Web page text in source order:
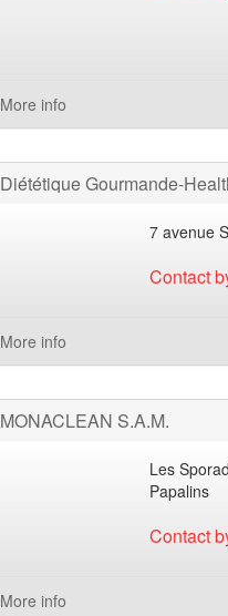
More info
Diététique Gourmande-
7 avenue
Contact
More info
MONACLEAN S.A.M.
Les
Papalins
Contact
More info